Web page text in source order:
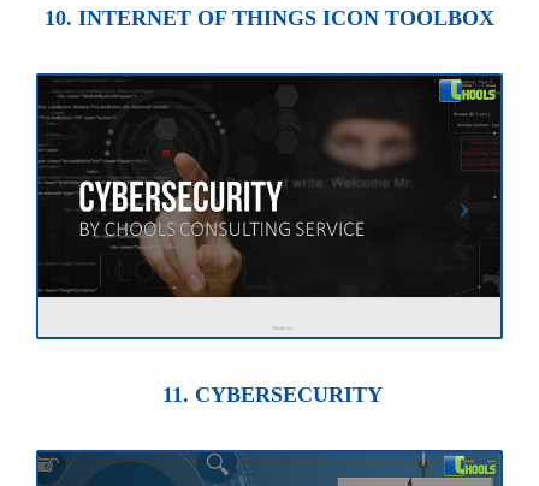
10. INTERNET OF THINGS ICON TOOLBOX
11. CYBERSECURITY